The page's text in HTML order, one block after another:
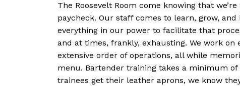
The Roosevelt Room come knowing that
paycheck. Our staff comes to learn, grow,
everything in our power to facilitate that
and at times, frankly, exhausting. We work
extensive order of operations, all while
menu. Bartender training takes a minimum
trainees get their leather aprons, we know